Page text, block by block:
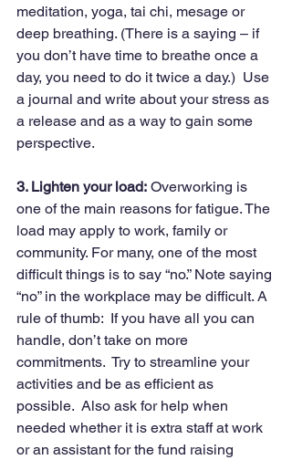
meditation, yoga, tai chi, mesage or
deep breathing. (There is a saying – if
you don’t have time to breathe once a
day, you need to do it twice a day.)  Use
a journal and write about your stress as
a release and as a way to gain some
perspective.
3. Lighten your load: Overworking is
one of the main reasons for fatigue. The
load may apply to work, family or
community. For many, one of the most
difficult things is to say “no.” Note saying
“no” in the workplace may be difficult. A
rule of thumb:  If you have all you can
handle, don’t take on more
commitments.  Try to streamline your
activities and be as efficient as
possible.  Also ask for help when
needed whether it is extra staff at work
or an assistant for the fund raising